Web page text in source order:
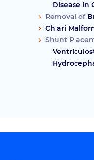
Disease in
Removal of
Chiari
Shunt